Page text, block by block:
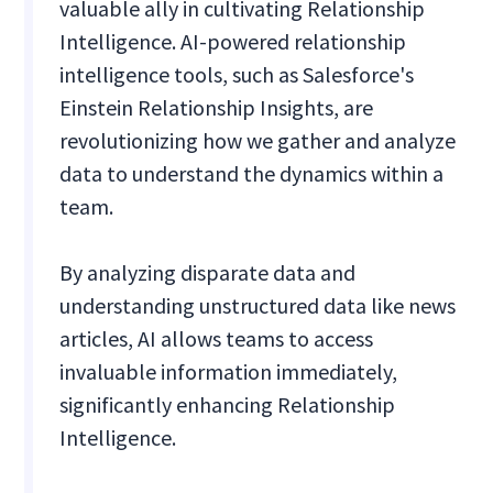
valuable ally in cultivating Relationship
Intelligence. AI-powered relationship
intelligence tools, such as Salesforce's
Einstein Relationship Insights, are
revolutionizing how we gather and analyze
data to understand the dynamics within a
team.
By analyzing disparate data and
understanding unstructured data like news
articles, AI allows teams to access
invaluable information immediately,
significantly enhancing Relationship
Intelligence.